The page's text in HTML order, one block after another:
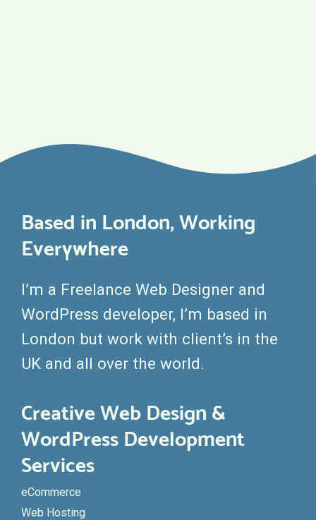
Based in London, Working
Everywhere
I’m a Freelance Web Designer and
WordPress developer, I’m based in
London but work with client’s in the
UK and all over the world.
Creative Web Design &
WordPress Development
Services
eCommerce
Web Hosting